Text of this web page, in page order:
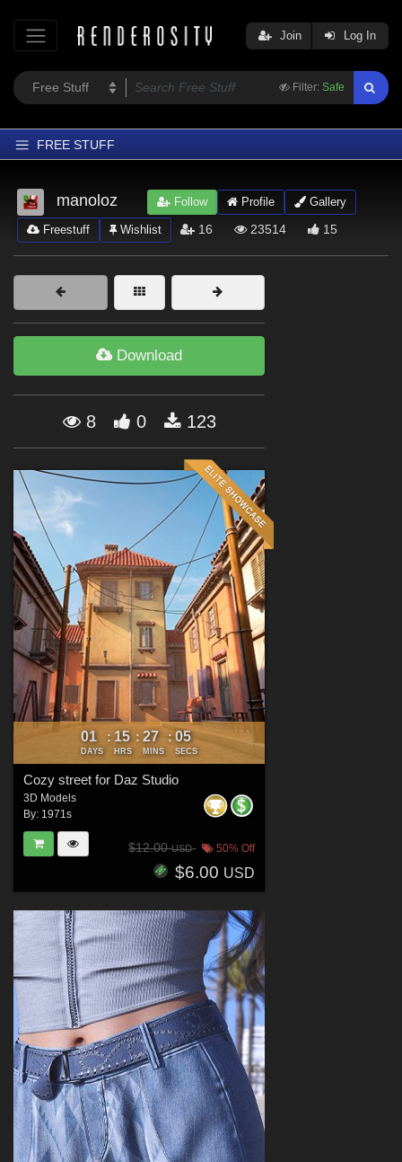
Filter: Safe
Join Log In
FREE STUFF
Home
Latest
Trending
Departments
Forum
manoloz Follow Profile Gallery
Freestuff Wishlist 16 23514 15
Download
8 0 123
01
DAYS
: 15
HRS
: 27
MINS
: 03
SECS
Cozy street for Daz Studio
3D Models
By: 1971s
$12.00USD 50% Off
$6.00 USD